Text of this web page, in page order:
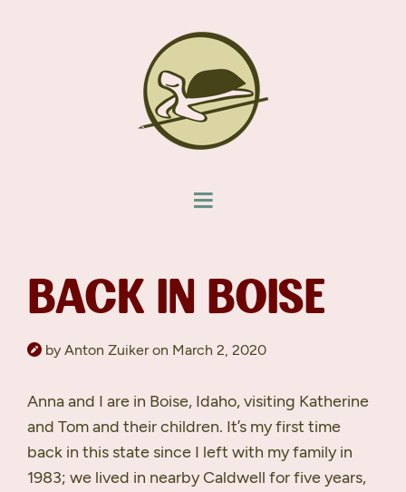
BACK IN BOISE
by Anton Zuiker on March 2, 2020
Anna and I are in Boise, Idaho, visiting Katherine
and Tom and their children. It’s my first time
back in this state since I left with my family in
1983; we lived in nearby Caldwell for five years,